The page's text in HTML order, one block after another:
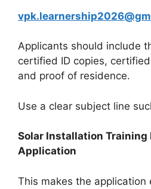
Applicants should include
certified ID copies,
and proof of residence.
Use a clear subject line
Solar Installation Training
Application
This makes the application